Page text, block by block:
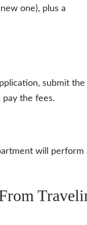
one), plus a
submit
the fees.
will